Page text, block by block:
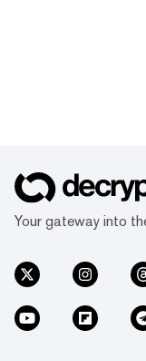
Your gateway into